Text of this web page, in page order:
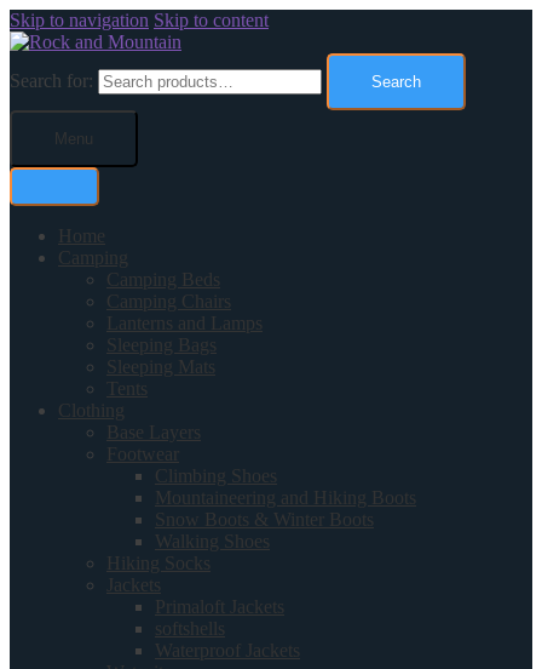
Skip to navigation Skip to content
Search for: Search
Menu
Home
Camping
Camping Beds
Camping Chairs
Lanterns and Lamps
Sleeping Bags
Sleeping Mats
Tents
Clothing
Base Layers
Footwear
Climbing Shoes
Mountaineering and Hiking Boots
Snow Boots & Winter Boots
Walking Shoes
Hiking Socks
Jackets
Primaloft Jackets
softshells
Waterproof Jackets